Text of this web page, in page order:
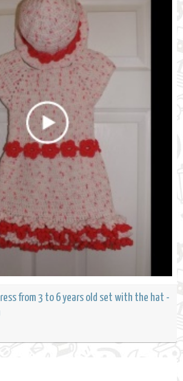
from 3 to 6 years old set with the hat -